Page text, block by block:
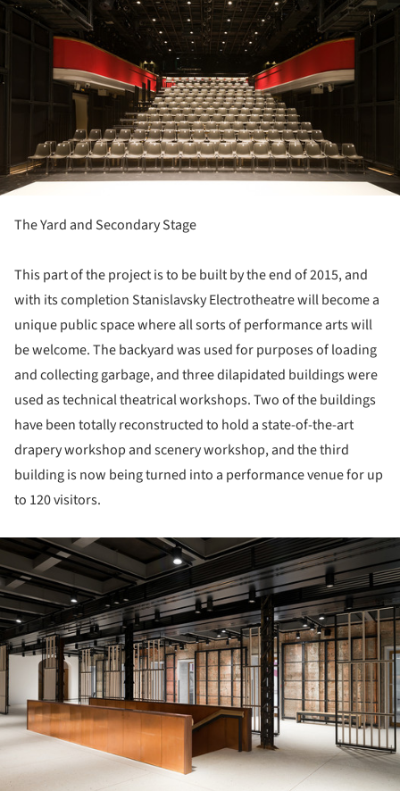
The Yard and Secondary Stage
This part of the project is to be built by the end of 2015, and
with its completion Stanislavsky Electrotheatre will become a
unique public space where all sorts of performance arts will
be welcome. The backyard was used for purposes of loading
and collecting garbage, and three dilapidated buildings were
used as technical theatrical workshops. Two of the buildings
have been totally reconstructed to hold a state-of-the-art
drapery workshop and scenery workshop, and the third
building is now being turned into a performance venue for up
to 120 visitors.